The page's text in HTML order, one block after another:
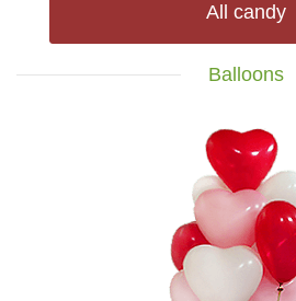
All candy
Balloons